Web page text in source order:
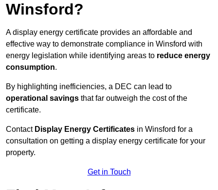
Winsford?
A display energy certificate provides an affordable and
effective way to demonstrate compliance in Winsford with
energy legislation while identifying areas to reduce energy
consumption.
By highlighting inefficiencies, a DEC can lead to
operational savings that far outweigh the cost of the
certificate.
Contact Display Energy Certificates in Winsford for a
consultation on getting a display energy certificate for your
property.
Get in Touch